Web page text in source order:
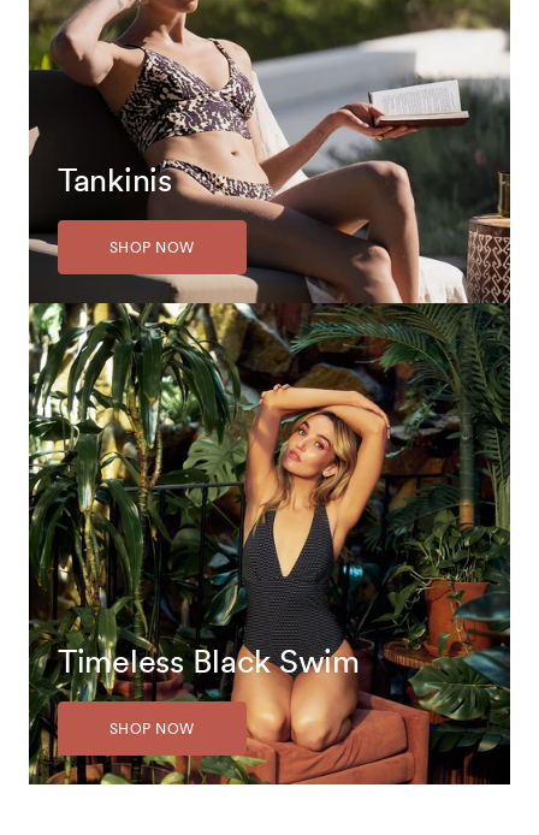
Tankinis
SHOP NOW
Timeless Black Swim
SHOP NOW